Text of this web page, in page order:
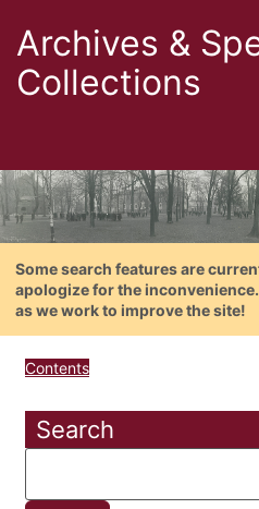
Archives &
Collections
Some search features are
apologize for the
as we work to improve the site!
Contents
Search